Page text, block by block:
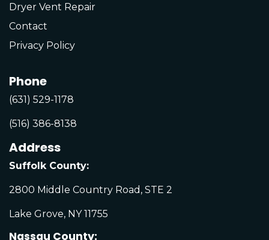
Dryer Vent Repair
Contact
Privacy Policy
Phone
(631) 529-1178
(516) 386-8138
Address
Suffolk County:
2800 Middle Country Road, STE 2
Lake Grove, NY 11755
Nassau County: